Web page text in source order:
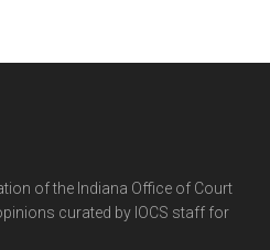
of the Indiana Office of Court
curated by IOCS staff for